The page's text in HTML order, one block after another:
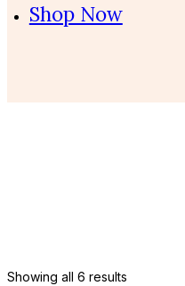
Shop Now
Showing all 6 results